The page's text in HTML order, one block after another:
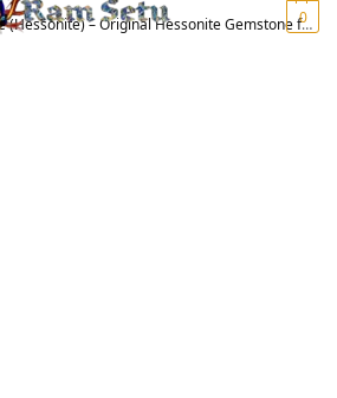
0
– Original Hessonite Gemstone for Vedic Astrology | गोमेद रत्न